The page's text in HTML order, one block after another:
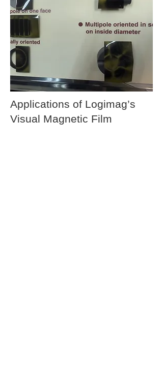
Applications of Logimag’s
Visual Magnetic Film